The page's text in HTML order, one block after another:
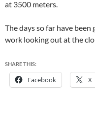
at 3500 meters.
The days so far have been
work looking out at the
SHARE THIS:
Facebook X